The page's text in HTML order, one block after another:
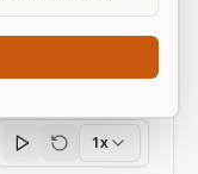
Sanskritprogress
1x